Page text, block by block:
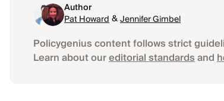
Author
Pat Howard&Jennifer Gimbel
Policygenius content follows strict
Learn about oureditorial standardsand